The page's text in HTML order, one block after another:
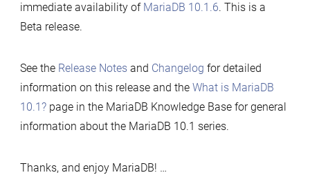
immediate availability of MariaDB 10.1.6. This is a
Beta release.
See the Release Notesand Changelog for detailed
information on this release and the What is MariaDB
10.1?page in the MariaDB Knowledge Base for general
information about the MariaDB 10.1 series.
Thanks, and enjoy MariaDB! …